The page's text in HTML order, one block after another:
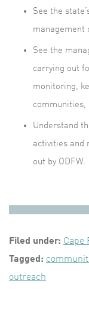
See the
management
See the
carrying out
monitoring,
communities,
Understand
activities and
out by ODFW.
Filed under: Cape
Tagged:
outreach